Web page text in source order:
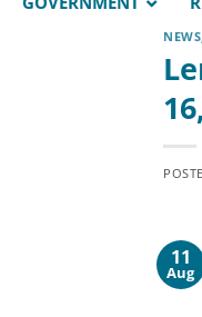
NEWS
11
Aug